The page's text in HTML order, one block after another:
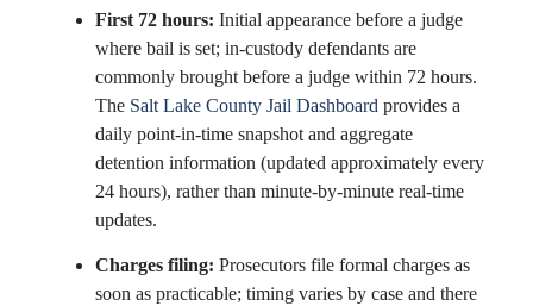
First 72 hours: Initial appearance before a judge
where bail is set; in-custody defendants are
commonly brought before a judge within 72 hours.
The Salt Lake County Jail Dashboard provides a
daily point-in-time snapshot and aggregate
detention information (updated approximately every
24 hours), rather than minute-by-minute real-time
updates.
Charges filing: Prosecutors file formal charges as
soon as practicable; timing varies by case and there